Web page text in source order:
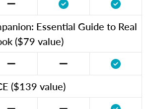
Essential Guide to Real
($79 value)
($139 value)